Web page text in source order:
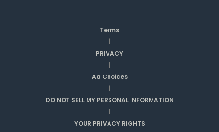
Terms
|
PRIVACY
|
Ad Choices
|
DO NOT SELL MY PERSONAL INFORMATION
|
YOUR PRIVACY RIGHTS